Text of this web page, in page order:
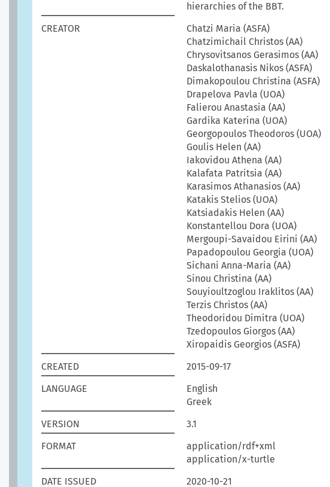
hierarchies of the BBT.
CREATOR
Chatzi Maria (ASFA)
Chatzimichail Christos (AA)
Chrysovitsanos Gerasimos (AA)
Daskalothanasis Nikos (ASFA)
Dimakopoulou Christina (ASFA)
Drapelova Pavla (UOA)
Falierou Anastasia (AA)
Gardika Katerina (UOA)
Georgopoulos Theodoros (UOA)
Goulis Helen (AA)
Iakovidou Athena (AA)
Kalafata Patritsia (AA)
Karasimos Athanasios (AA)
Katakis Stelios (UOA)
Katsiadakis Helen (AA)
Konstantellou Dora (UOA)
Mergoupi-Savaidou Eirini (AA)
Papadopoulou Georgia (UOA)
Sichani Anna-Maria (AA)
Sinou Christina (AA)
Souyioultzoglou Iraklitos (AA)
Terzis Christos (AA)
Theodoridou Dimitra (UOA)
Tzedopoulos Giorgos (AA)
Xiropaidis Georgios (ASFA)
CREATED
2015-09-17
LANGUAGE
English
Greek
VERSION
3.1
FORMAT
application/rdf+xml
application/x-turtle
DATE ISSUED
2020-10-21